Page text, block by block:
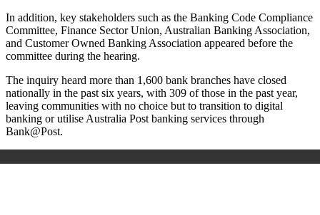
In addition, key stakeholders such as the Banking Code Compliance
Committee, Finance Sector Union, Australian Banking Association,
and Customer Owned Banking Association appeared before the
committee during the hearing.
The inquiry heard more than 1,600 bank branches have closed
nationally in the past six years, with 309 of those in the past year,
leaving communities with no choice but to transition to digital
banking or utilise Australia Post banking services through
Bank@Post.